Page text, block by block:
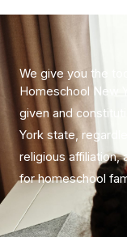
​We give you the
Homeschool New
given and
York state,
religious affiliation,
for homeschool